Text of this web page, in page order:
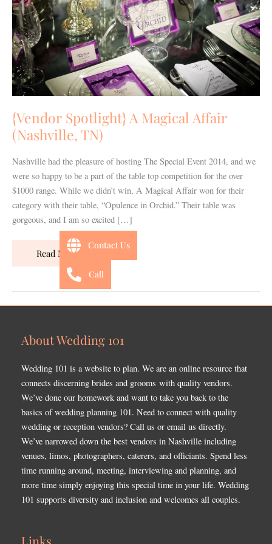
{Vendor Spotlight} A Magical Affair
(Nashville, TN)
Nashville had the pleasure of hosting The Special Event 2014, and we
were so happy to be a part of the table top competition for the over
$1000 range. While we didn’t win, A Magical Affair won for their
category with their table, “Opulence in Orchid.” Their table was
gorgeous, and I am so excited […]
(Nashville,
TN)
Read More »
About Wedding 101
Wedding 101 is a website to plan. We are an online resource that
connects discerning brides and grooms with quality vendors.
We’ve done our homework and want to take you back to the
basics of wedding planning 101. Need to connect with quality
wedding or reception vendors? Call us or email us directly.
We’ve narrowed down the best vendors in Nashville including
venues, limos, photographers, caterers, and officiants. Spend less
time running around, meeting, interviewing and planning, and
more time simply enjoying this special time in your life. Wedding
101 supports diversity and inclusion and welcomes all couples.
Links
Contact Us
Call